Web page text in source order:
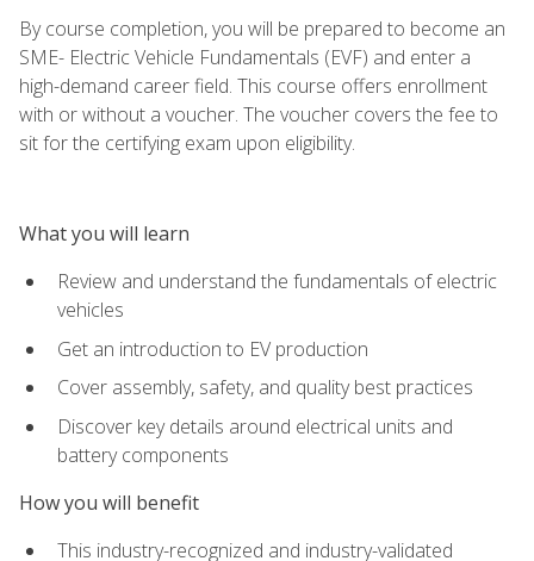
By course completion, you will be prepared to become an
SME- Electric Vehicle Fundamentals (EVF) and enter a
high-demand career field. This course offers enrollment
with or without a voucher. The voucher covers the fee to
sit for the certifying exam upon eligibility.
What you will learn
Review and understand the fundamentals of electric
vehicles
Get an introduction to EV production
Cover assembly, safety, and quality best practices
Discover key details around electrical units and
battery components
How you will benefit
This industry-recognized and industry-validated